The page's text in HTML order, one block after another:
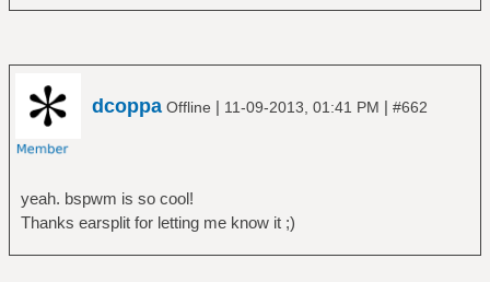
dcoppa Offline | 11-09-2013, 01:41 PM | #662
yeah. bspwm is so cool!
Thanks earsplit for letting me know it ;)